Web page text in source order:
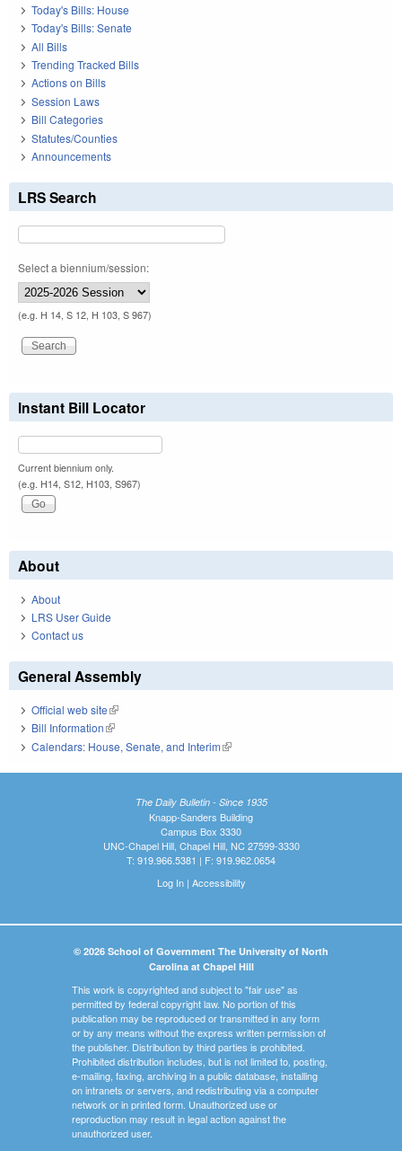
Today's Bills: House
Today's Bills: Senate
All Bills
Trending Tracked Bills
Actions on Bills
Session Laws
Bill Categories
Statutes/Counties
Announcements
LRS Search
Select a biennium/session:
(e.g. H 14, S 12, H 103, S 967)
Instant Bill Locator
Current biennium only.
(e.g. H14, S12, H103, S967)
About
About
LRS User Guide
Contact us
General Assembly
Official web site(link is external)
Bill Information(link is external)
Calendars: House, Senate, and Interim(link is external)
The Daily Bulletin - Since 1935
Knapp-Sanders Building
Campus Box 3330
UNC-Chapel Hill, Chapel Hill, NC 27599-3330
T: 919.966.5381 | F: 919.962.0654
Log In| Accessibility
© 2026 School of Government The University of North
Carolina at Chapel Hill
This work is copyrighted and subject to "fair use" as
permitted by federal copyright law. No portion of this
publication may be reproduced or transmitted in any form
or by any means without the express written permission of
the publisher. Distribution by third parties is prohibited.
Prohibited distribution includes, but is not limited to, posting,
e-mailing, faxing, archiving in a public database, installing
on intranets or servers, and redistributing via a computer
network or in printed form. Unauthorized use or
reproduction may result in legal action against the
unauthorized user.